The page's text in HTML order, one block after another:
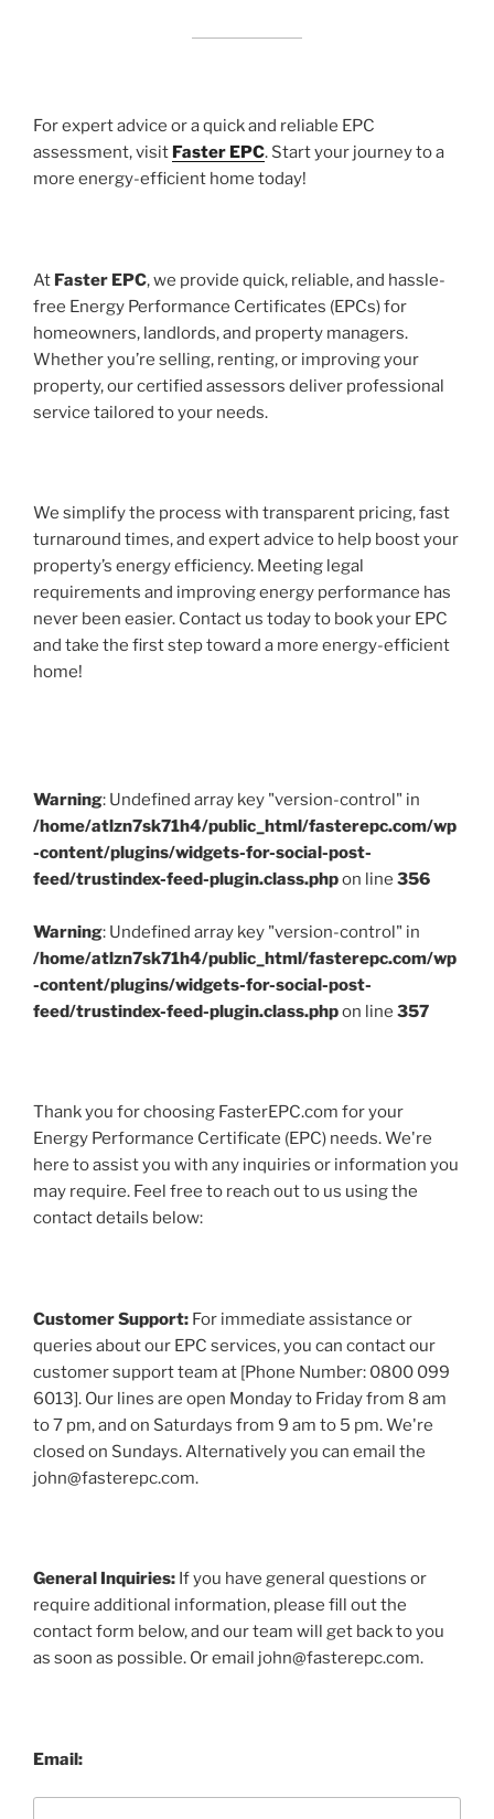
For expert advice or a quick and reliable EPC
assessment, visit Faster EPC. Start your journey to a
more energy-efficient home today!
At Faster EPC, we provide quick, reliable, and hassle-
free Energy Performance Certificates (EPCs) for
homeowners, landlords, and property managers.
Whether you’re selling, renting, or improving your
property, our certified assessors deliver professional
service tailored to your needs.
We simplify the process with transparent pricing, fast
turnaround times, and expert advice to help boost your
property’s energy efficiency. Meeting legal
requirements and improving energy performance has
never been easier. Contact us today to book your EPC
and take the first step toward a more energy-efficient
home!
Warning: Undefined array key "version-control" in
/home/atlzn7sk71h4/public_html/fasterepc.com/wp
-content/plugins/widgets-for-social-post-
feed/trustindex-feed-plugin.class.phpon line 356
Warning: Undefined array key "version-control" in
/home/atlzn7sk71h4/public_html/fasterepc.com/wp
-content/plugins/widgets-for-social-post-
feed/trustindex-feed-plugin.class.phpon line 357
Thank you for choosing FasterEPC.com for your
Energy Performance Certificate (EPC) needs. We're
here to assist you with any inquiries or information you
may require. Feel free to reach out to us using the
contact details below:
Customer Support: For immediate assistance or
queries about our EPC services, you can contact our
customer support team at [Phone Number: 0800 099
6013]. Our lines are open Monday to Friday from 8 am
to 7 pm, and on Saturdays from 9 am to 5 pm. We're
closed on Sundays. Alternatively you can email the
john@fasterepc.com.
General Inquiries: If you have general questions or
require additional information, please fill out the
contact form below, and our team will get back to you
as soon as possible. Or email john@fasterepc.com.
Email: